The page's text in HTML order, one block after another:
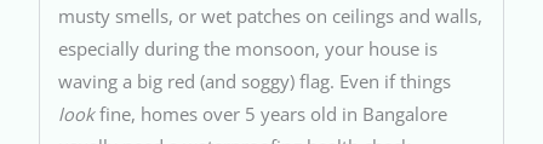
musty smells, or wet patches on ceilings and walls,
especially during the monsoon, your house is
waving a big red (and soggy) flag. Even if things
lookfine, homes over 5 years old in Bangalore